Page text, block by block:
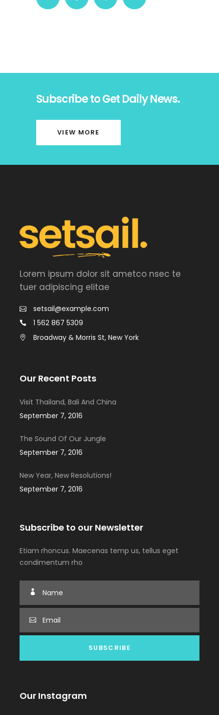
Subscribe to Get Daily News.
VIEW MORE
Lorem ipsum dolor sit ametco nsec te
tuer adipiscing elitae
setsail@example.com
1 562 867 5309
Broadway & Morris St, New York
Our Recent Posts
Visit Thailand, Bali And China
September 7, 2016
The Sound Of Our Jungle
September 7, 2016
New Year, New Resolutions!
September 7, 2016
Subscribe to our Newsletter
Etiam rhoncus. Maecenas temp us, tellus eget
condimentum rho
Our Instagram